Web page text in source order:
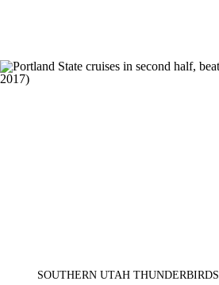
SOUTHERN UTAH THUNDERBIRDS